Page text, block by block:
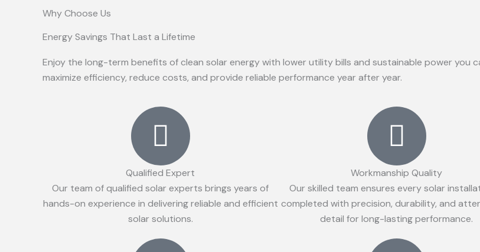
Why Choose Us
Energy Savings That Last a Lifetime
Enjoy the long-term benefits of clean solar energy with lower utility bills and sustainable power you
maximize efficiency, reduce costs, and provide reliable performance year after year.
Qualified Expert
Our team of qualified solar experts brings years of
hands-on experience in delivering reliable and efficient
solar solutions.
Workmanship Quality
Our skilled team ensures every solar
completed with precision, durability, and
detail for long-lasting performance.